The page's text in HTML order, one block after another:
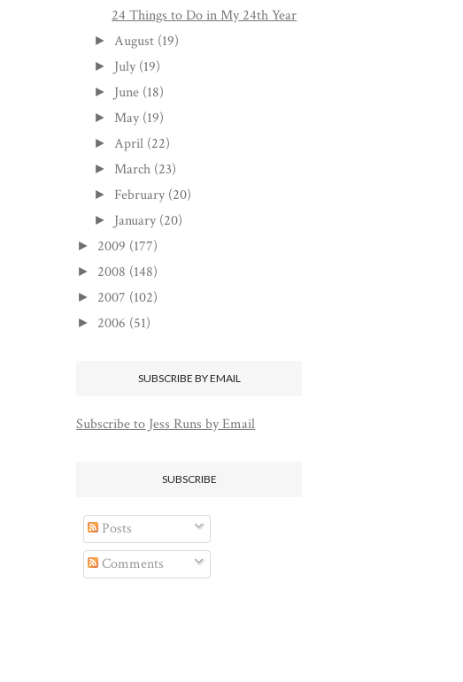
24 Things to Do in My 24th Year
► August (19)
► July (19)
► June (18)
► May (19)
► April (22)
► March (23)
► February (20)
► January (20)
► 2009 (177)
► 2008 (148)
► 2007 (102)
► 2006 (51)
SUBSCRIBE BY EMAIL
Subscribe to Jess Runs by Email
SUBSCRIBE
Posts
Comments